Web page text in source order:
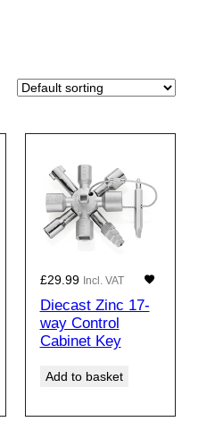
£29.99 Incl. VAT
Diecast Zinc 17-
way Control
Cabinet Key
Add to basket